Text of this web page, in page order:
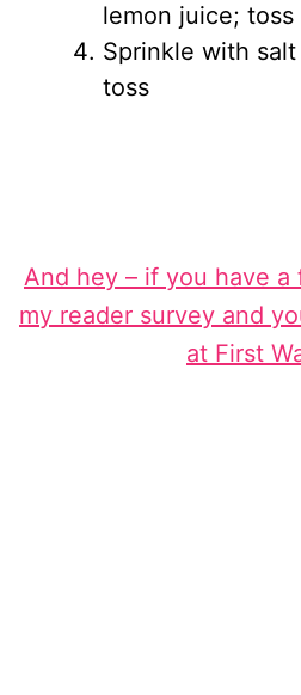
lemon juice;
Sprinkle with
toss
And hey – if you have a
my reader survey and
at First